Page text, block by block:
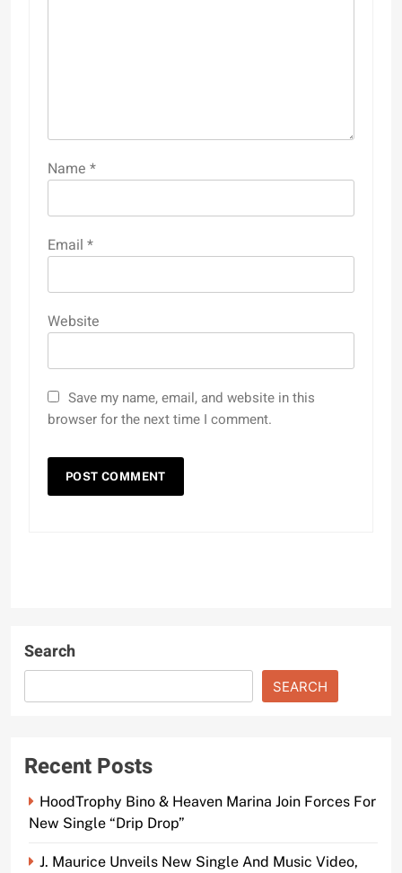
Name *
Email *
Website
Save my name, email, and website in this
browser for the next time I comment.
Search
SEARCH
Recent Posts
HoodTrophy Bino & Heaven Marina Join Forces For
New Single “Drip Drop”
J. Maurice Unveils New Single And Music Video,